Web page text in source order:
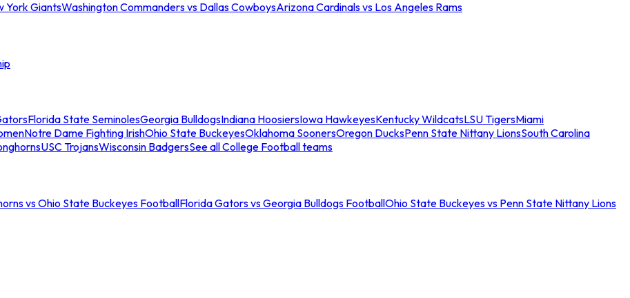
York GiantsWashington Commanders vs Dallas CowboysArizona Cardinals vs Los Angeles Rams
Florida State SeminolesGeorgia BulldogsIndiana HoosiersIowa HawkeyesKentucky WildcatsLSU TigersMiami
Notre Dame Fighting IrishOhio State BuckeyesOklahoma SoonersOregon DucksPenn State Nittany LionsSouth Carolina
USC TrojansWisconsin BadgersSee all College Football teams
vs Ohio State Buckeyes FootballFlorida Gators vs Georgia Bulldogs FootballOhio State Buckeyes vs Penn State Nittany Lions